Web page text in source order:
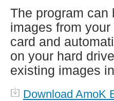
The program can
images from
card and
on your hard
existing images
Download AmoK